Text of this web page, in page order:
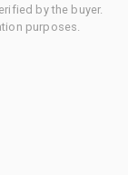
by the buyer.
purposes.